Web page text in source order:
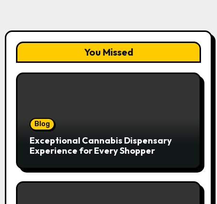
You Missed
Blog
Exceptional Cannabis Dispensary
Experience for Every Shopper